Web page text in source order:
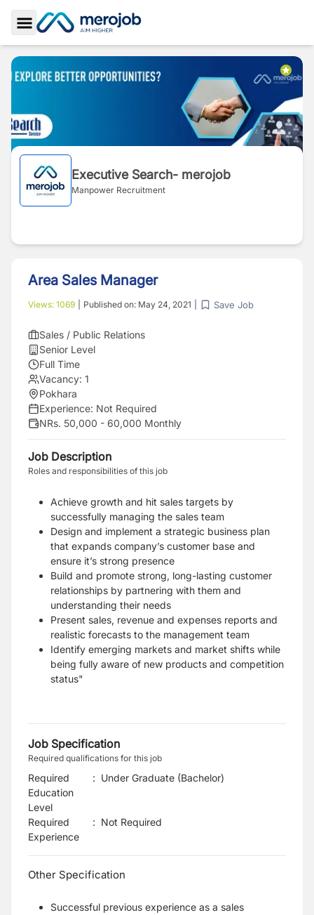
Toggle Sidebar
Executive Search- merojob
Manpower Recruitment
Area Sales Manager
Views: 1069 Published on: May 24, 2021 Save Job
Sales / Public Relations
Senior Level
Full Time
Vacancy: 1
Pokhara
Experience: Not Required
NRs. 50,000 - 60,000 Monthly
Job Description
Roles and responsibilities of this job
Achieve growth and hit sales targets by
successfully managing the sales team
Design and implement a strategic business plan
that expands company’s customer base and
ensure it’s strong presence
Build and promote strong, long-lasting customer
relationships by partnering with them and
understanding their needs
Present sales, revenue and expenses reports and
realistic forecasts to the management team
Identify emerging markets and market shifts while
being fully aware of new products and competition
status"
Job Specification
Required qualifications for this job
Required
Education
Level
: Under Graduate (Bachelor)
Required
Experience
: Not Required
Other Specification
Successful previous experience as a sales